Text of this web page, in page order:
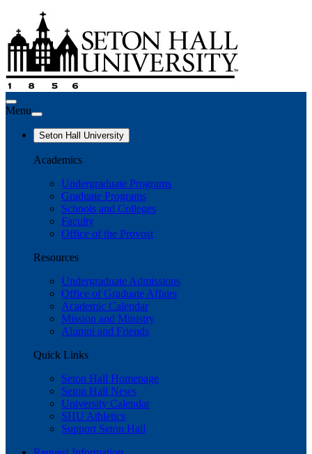
Menu
Seton Hall University
Academics
Undergraduate Programs
Graduate Programs
Schools and Colleges
Faculty
Office of the Provost
Resources
Undergraduate Admissions
Office of Graduate Affairs
Academic Calendar
Mission and Ministry
Alumni and Friends
Quick Links
Seton Hall Homepage
Seton Hall News
University Calendar
SHU Athletics
Support Seton Hall